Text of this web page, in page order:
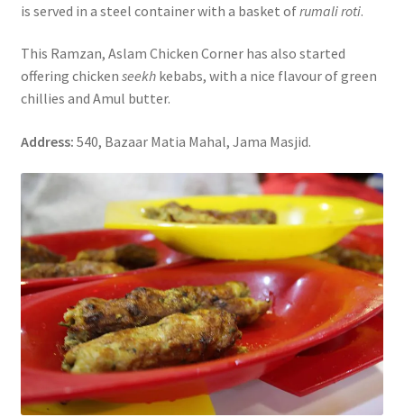
is served in a steel container with a basket ofrumali roti.
This Ramzan, Aslam Chicken Corner has also started
offering chicken seekhkebabs, with a nice flavour of green
chillies and Amul butter.
Address: 540, Bazaar Matia Mahal, Jama Masjid.